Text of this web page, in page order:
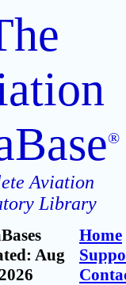
®
Aviation
Library
Aug
Home